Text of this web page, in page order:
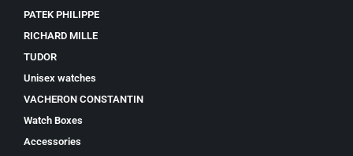
PATEK PHILIPPE
RICHARD MILLE
TUDOR
Unisex watches
VACHERON CONSTANTIN
Watch Boxes
Accessories